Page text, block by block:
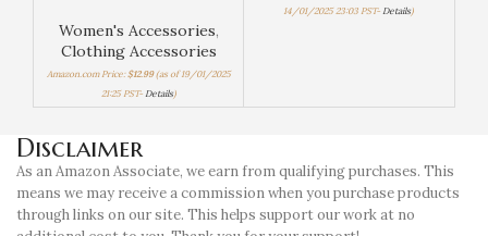
Women's Accessories,
Clothing Accessories
Amazon.com Price:$12.99(as of 19/01/2025
21:25 PST- Details)
14/01/2025 23:03 PST- Details)
Disclaimer
As an Amazon Associate, we earn from qualifying purchases. This
means we may receive a commission when you purchase products
through links on our site. This helps support our work at no